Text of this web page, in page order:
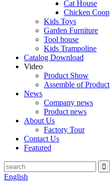
Cat House
Chicken Coop
Kids Toys
Garden Furniture
Tool house
Kids Trampoline
Catalog Download
Video
Product Show
Assemble of Product
News
Company news
Product news
About Us
Factory Tour
Contact Us
Featured
English